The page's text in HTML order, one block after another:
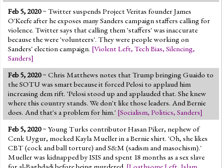
Feb 5, 2020~ Twitter suspends Project Veritas founder James
O'Keefe after he exposes many Sanders campaign staffers calling for
violence. Twitter says that calling them 'staffers' was inaccurate
because the were 'volunteers'. They were people working on
Sanders' election campaign. [Violent Left, Tech Bias, Silencing,
Sanders]
Feb 5, 2020~ Chris Matthews notes that Trump bringing Guaido to
the SOTU was smart because it forced Pelosi to applaud him
increasing dem rift. 'Pelosi stood up and applauded that. She knew
where this country stands. We don't like those leaders. And Bernie
does. And that's a problem for him.' [Socialism, Politics, Sanders]
Feb 5, 2020~ Young Turks contributor Hasan Piker, nephew of
Cenk Uygur, mocked Kayla Mueller in a Bernie shirt. 'Oh, she likes
CBT (cock and ball torture) and S&M (sadism and masochism).'
Mueller was kidnapped by ISIS and spent 18 months as a sex slave